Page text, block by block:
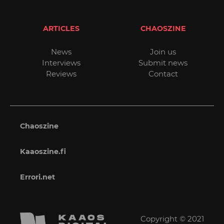
ARTICLES
News
Interviews
Reviews
CHAOSZINE
Join us
Submit news
Contact
Chaoszine
Kaaoszine.fi
Errori.net
Copyright © 2021